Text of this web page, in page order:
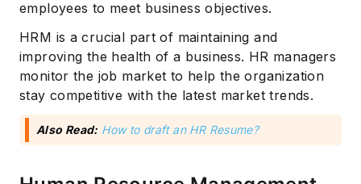
employees to meet business objectives.
HRM is a crucial part of maintaining and
improving the health of a business. HR managers
monitor the job market to help the organization
stay competitive with the latest market trends.
Also Read: How to draft an HR Resume?